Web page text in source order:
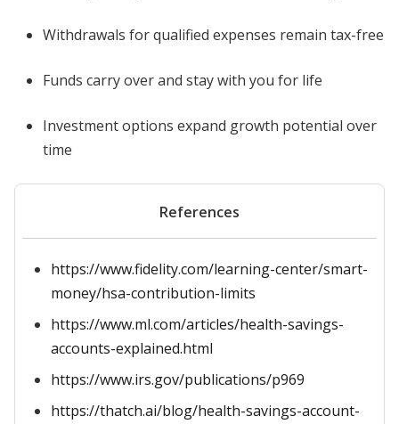
Withdrawals for qualified expenses remain tax-free
Funds carry over and stay with you for life
Investment options expand growth potential over
time
References
https://www.fidelity.com/learning-center/smart-
money/hsa-contribution-limits
https://www.ml.com/articles/health-savings-
accounts-explained.html
https://www.irs.gov/publications/p969
https://thatch.ai/blog/health-savings-account-